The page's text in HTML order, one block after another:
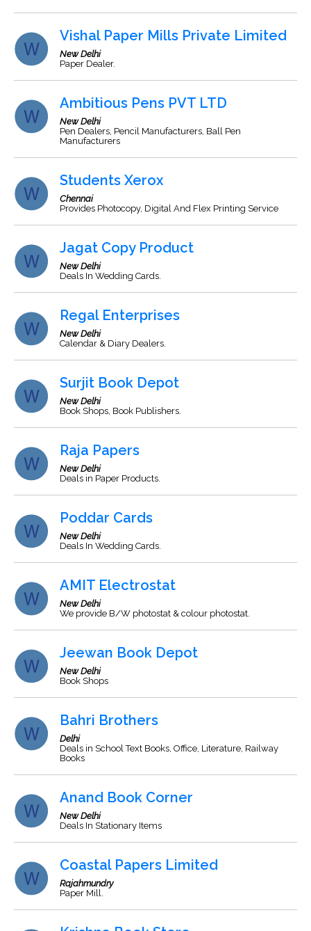
Vishal Paper Mills Private Limited
New Delhi
Paper Dealer.
Ambitious Pens PVT LTD
New Delhi
Pen Dealers, Pencil Manufacturers, Ball Pen
Manufacturers
Students Xerox
Chennai
Provides Photocopy, Digital And Flex Printing Service
Jagat Copy Product
New Delhi
Deals In Wedding Cards.
Regal Enterprises
New Delhi
Calendar & Diary Dealers.
Surjit Book Depot
New Delhi
Book Shops, Book Publishers.
Raja Papers
New Delhi
Deals in Paper Products.
Poddar Cards
New Delhi
Deals In Wedding Cards.
AMIT Electrostat
New Delhi
We provide B/W photostat & colour photostat.
Jeewan Book Depot
New Delhi
Book Shops
Bahri Brothers
Delhi
Deals in School Text Books, Office, Literature, Railway
Books
Anand Book Corner
New Delhi
Deals In Stationary Items
Coastal Papers Limited
Rajahmundry
Paper Mill.